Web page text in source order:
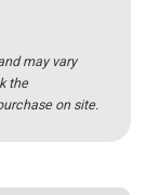
may vary
the
on site.